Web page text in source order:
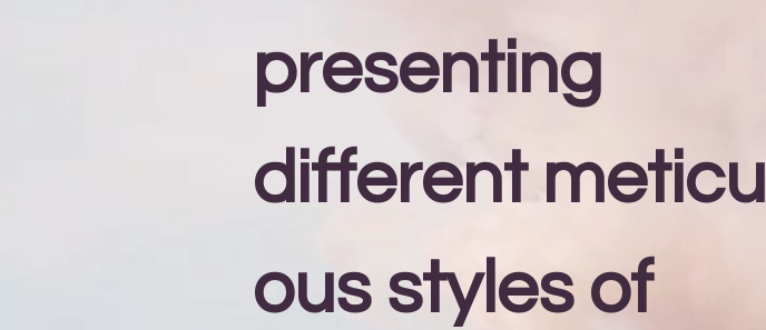
presenting
different meticul
ous styles of